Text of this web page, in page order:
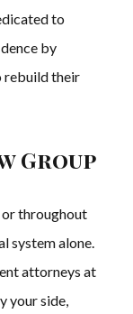
to
by
rebuild their
Group
or throughout
system alone.
attorneys at
your side,